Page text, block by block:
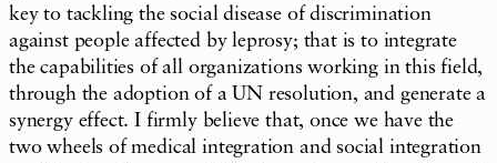
key to tackling the social disease of discrimination
against people affected by leprosy; that is to integrate
the capabilities of all organizations working in this field,
through the adoption of a UN resolution, and generate a
synergy effect. I firmly believe that, once we have the
two wheels of medical integration and social integration